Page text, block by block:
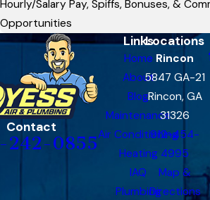
Hourly/Salary Pay, Spiffs, Bonuses, &
Opportunities
Contact
242-0855
Links
Home
About
Blog
Maintenance
Air Conditioning
Heating
IAQ
Plumbing
Locations
Rincon
5847 GA-21
Rincon, GA
31326
912-454-
4995
Map &
Directions